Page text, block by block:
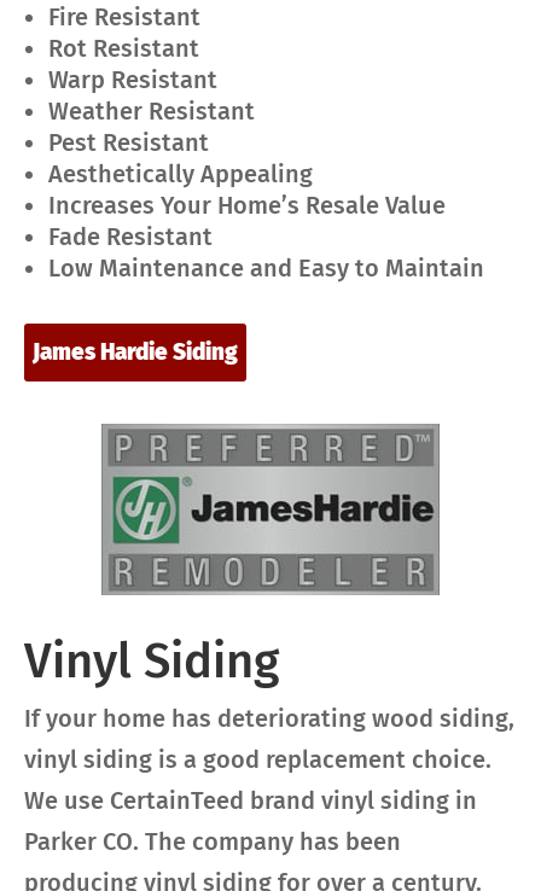
Fire Resistant
Rot Resistant
Warp Resistant
Weather Resistant
Pest Resistant
Aesthetically Appealing
Increases Your Home’s Resale Value
Fade Resistant
Low Maintenance and Easy to Maintain
James Hardie Siding
Vinyl Siding
If your home has deteriorating wood siding,
vinyl siding is a good replacement choice.
We use CertainTeed brand vinyl siding in
Parker CO. The company has been
producing vinyl siding for over a century.